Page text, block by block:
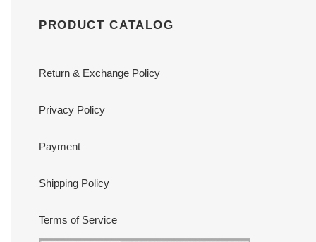
PRODUCT CATALOG
Return & Exchange Policy
Privacy Policy
Payment
Shipping Policy
Terms of Service